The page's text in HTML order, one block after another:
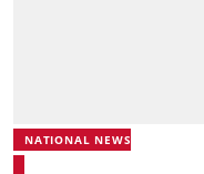
NATIONAL NEWS